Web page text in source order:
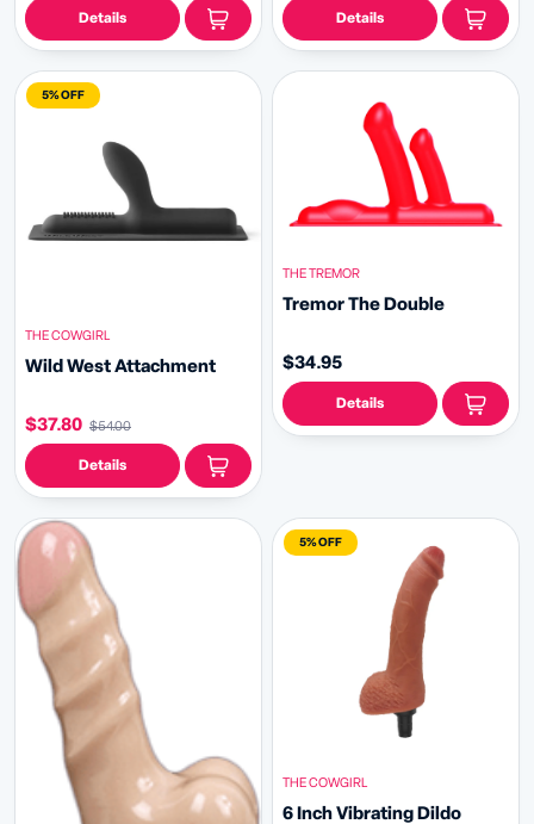
Details Details
5% OFF
THE COWGIRL
Wild West Attachment
$37.80 $54.00
Details
THE TREMOR
Tremor The Double
$34.95
Details
5% OFF
THE COWGIRL
6 Inch Vibrating Dildo